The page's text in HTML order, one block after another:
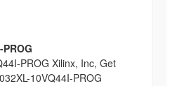
PROG Xilinx, Inc, Get
10VQ44I-PROG